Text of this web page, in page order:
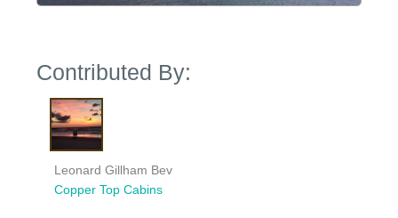
Contributed By:
Leonard Gillham Bev
Copper Top Cabins